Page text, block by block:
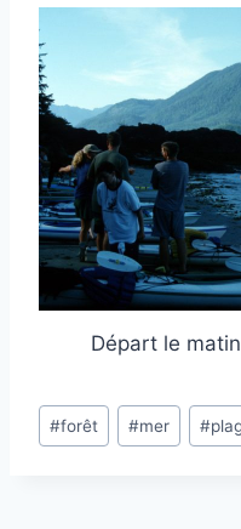
Départ le
Post
Tags:
#forêt #mer #